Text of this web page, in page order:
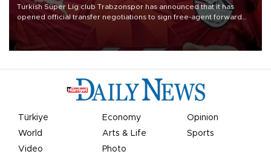
Turkish Süper Lig club Trabzonspor has announced that it has
opened official transfer negotiations to sign free-agent forward
Mohamed Salah.
Türkiye Economy
Opinion
World
Arts & Life
Sports
Video
Photo